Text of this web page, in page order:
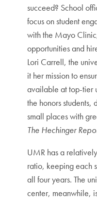
succeed? School
focus on student
with the Mayo
opportunities and
Lori Carrell, the
it her mission to
available at top-tier
the honors students,
small places with
The Hechinger
UMR has a
ratio, keeping each
all four years. The
center, meanwhile,